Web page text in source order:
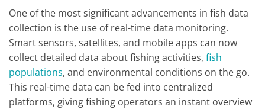
One of the most significant advancements in fish data
collection is the use of real-time data monitoring.
Smart sensors, satellites, and mobile apps can now
collect detailed data about fishing activities, fish
populations, and environmental conditions on the go.
This real-time data can be fed into centralized
platforms, giving fishing operators an instant overview